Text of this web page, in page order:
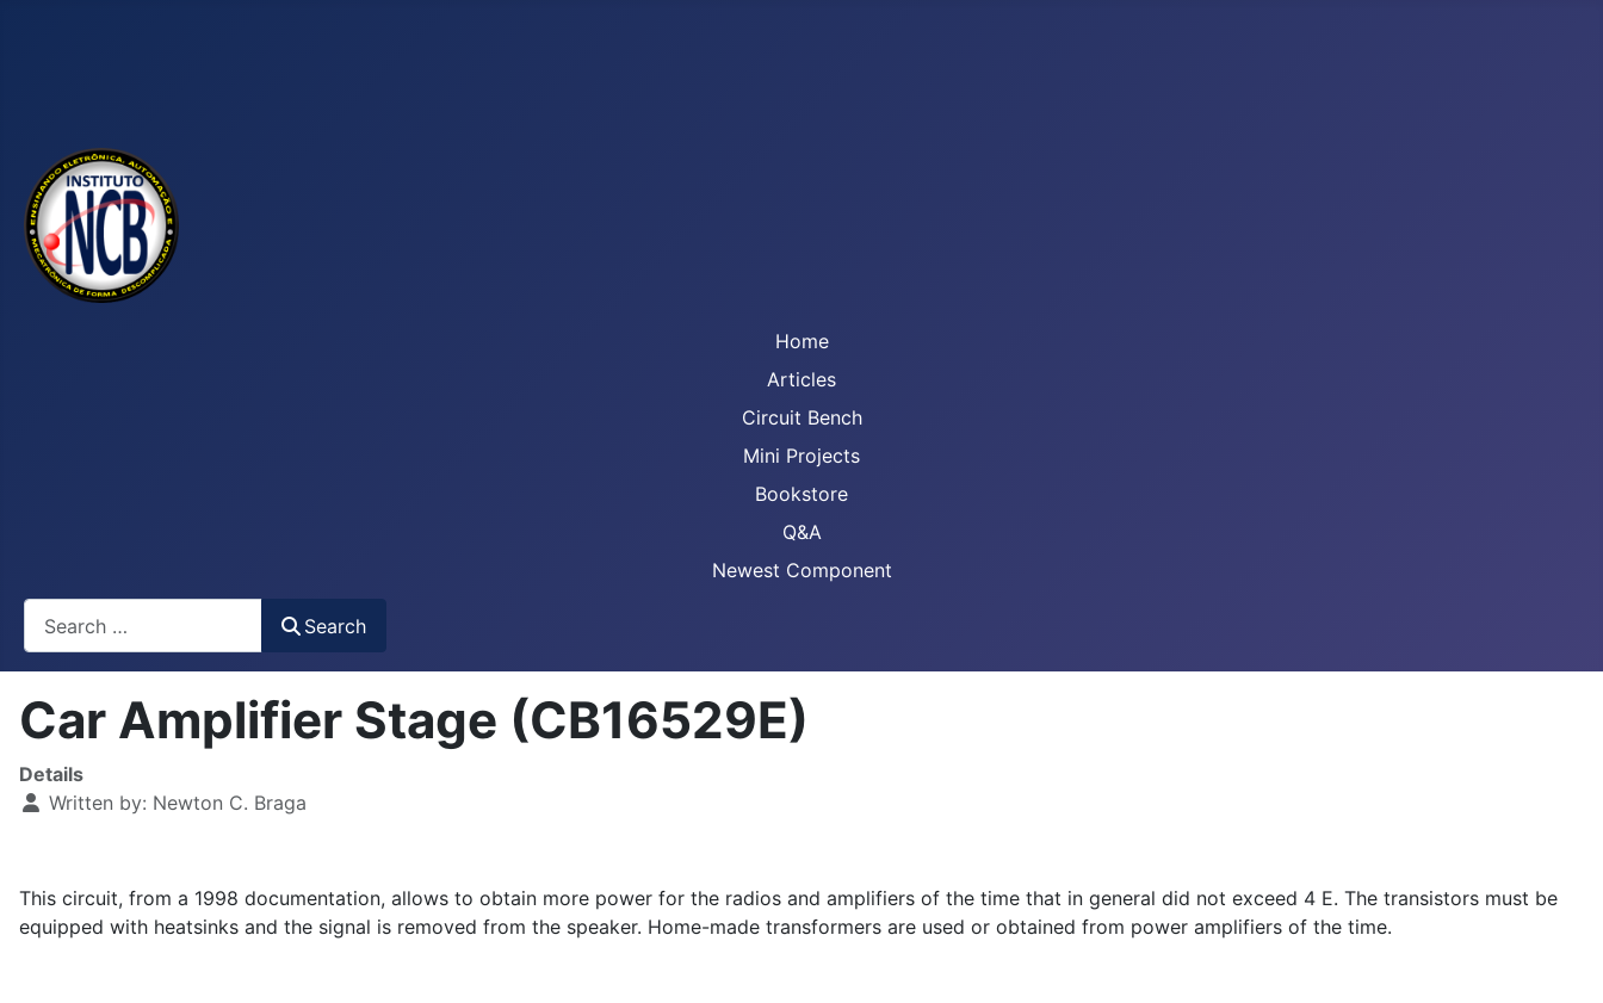
Home
Articles
Circuit Bench
Mini Projects
Bookstore
Q&A
Newest Component
Search
Car Amplifier Stage (CB16529E)
Details
Written by: Newton C. Braga
This circuit, from a 1998 documentation, allows to obtain more power for the radios and amplifiers of the time that in general did not exceed 4 E. The transistors must be
equipped with heatsinks and the signal is removed from the speaker. Home-made transformers are used or obtained from power amplifiers of the time.